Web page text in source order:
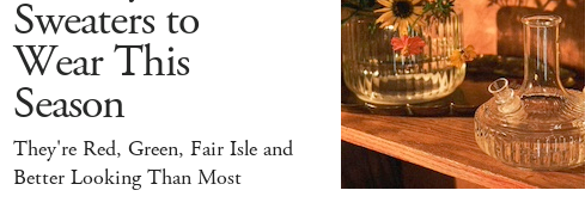
Sweaters to
Wear This
Season
They're Red, Green, Fair Isle and
Better Looking Than Most